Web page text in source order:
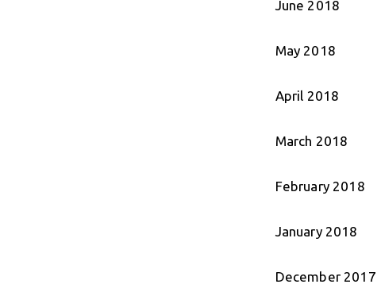
June 2018
May 2018
April 2018
March 2018
February 2018
January 2018
December 2017